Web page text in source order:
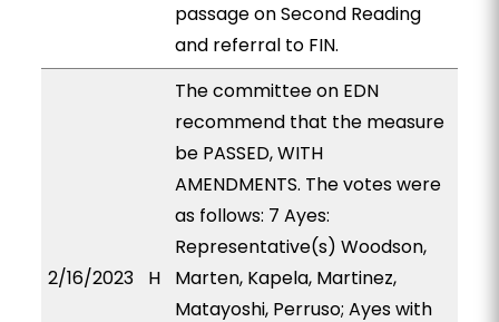
passage on Second Reading
and referral to FIN.
2/16/2023 H
The committee on EDN
recommend that the measure
be PASSED, WITH
AMENDMENTS. The votes were
as follows: 7 Ayes:
Representative(s) Woodson,
Marten, Kapela, Martinez,
Matayoshi, Perruso; Ayes with